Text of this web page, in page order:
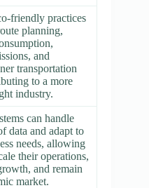
friendly practices
planning,
and
transportation
to a more
industry.
can handle
data and adapt to
needs, allowing
their operations,
and remain
market.